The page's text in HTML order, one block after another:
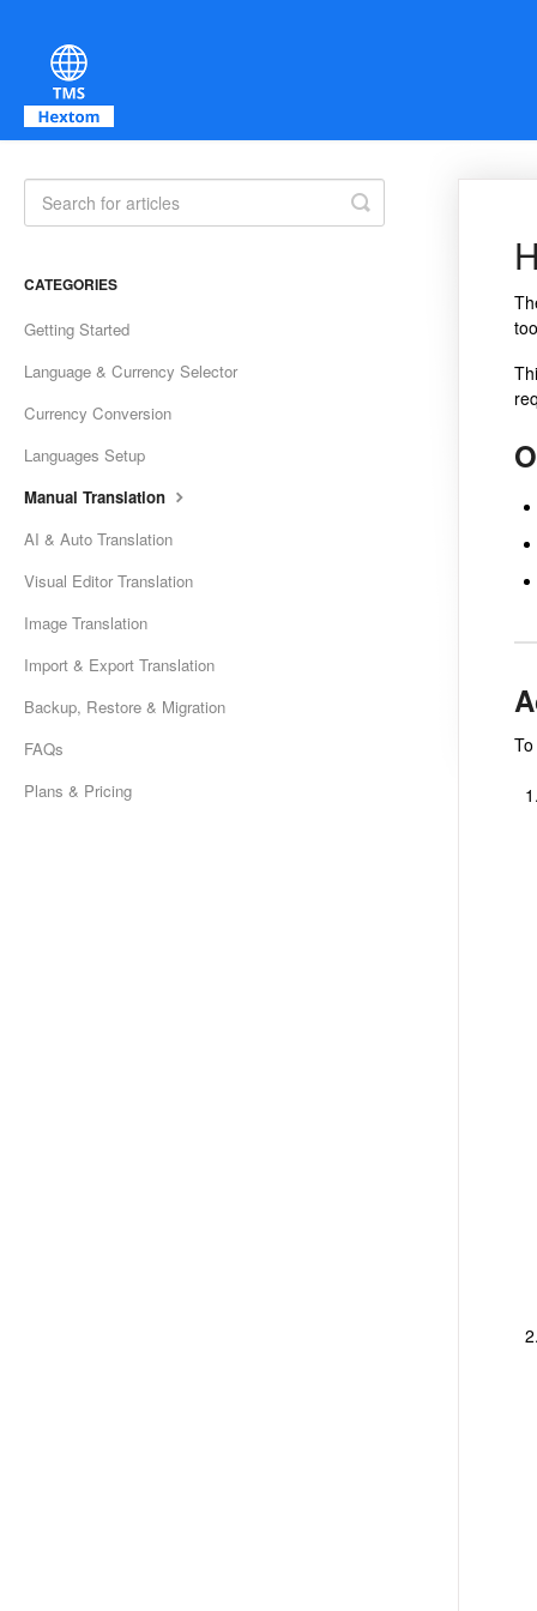
Toggle Search
CATEGORIES
Getting Started
Language & Currency Selector
Currency Conversion
Languages Setup
Manual Translation
AI & Auto Translation
Visual Editor Translation
Image Translation
Import & Export Translation
Backup, Restore & Migration
FAQs
Plans & Pricing